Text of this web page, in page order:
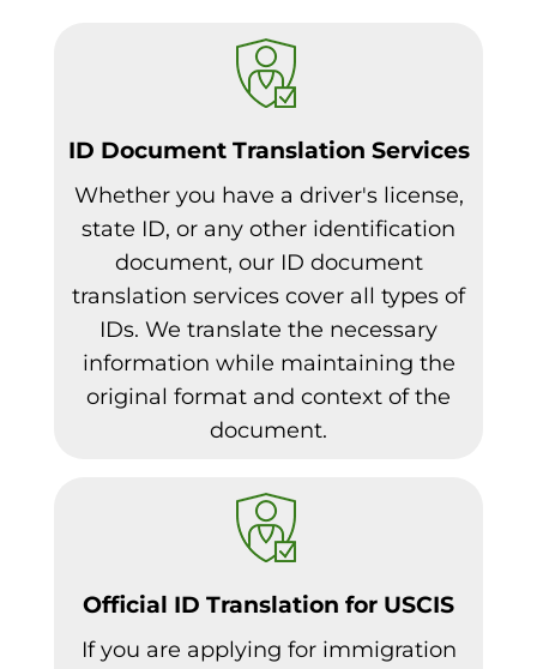
ID Document Translation Services
Whether you have a driver's license,
state ID, or any other identification
document, our ID document
translation services cover all types of
IDs. We translate the necessary
information while maintaining the
original format and context of the
document.
Official ID Translation for USCIS
If you are applying for immigration